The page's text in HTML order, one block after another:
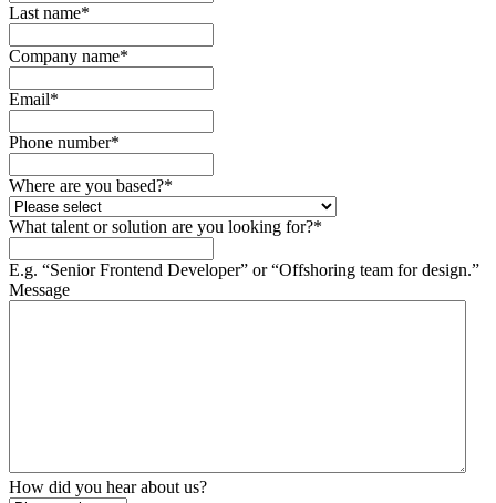
Last name*
Company name*
Email*
Phone number*
Where are you based?*
What talent or solution are you looking for?*
E.g. “Senior Frontend Developer” or “Offshoring team for design.”
Message
How did you hear about us?